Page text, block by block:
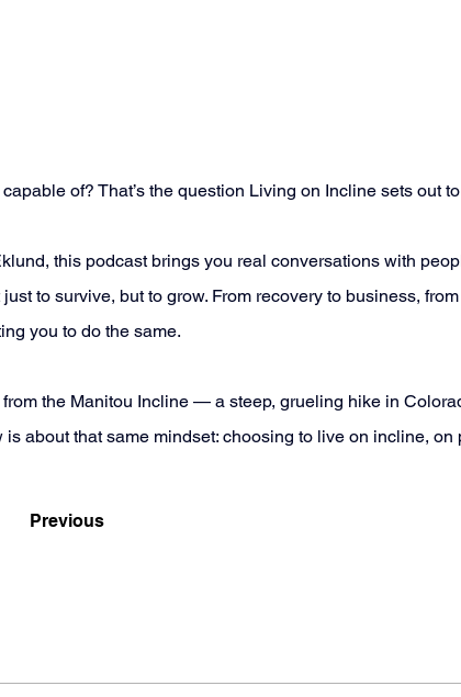
of? That’s the question Living on Incline sets out
this podcast brings you real conversations with
to survive, but to grow. From recovery to business,
you to do the same.
the Manitou Incline — a steep, grueling hike in
is about that same mindset: choosing to live on incline, on
Previous